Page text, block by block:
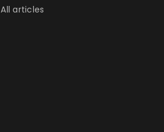
All articles